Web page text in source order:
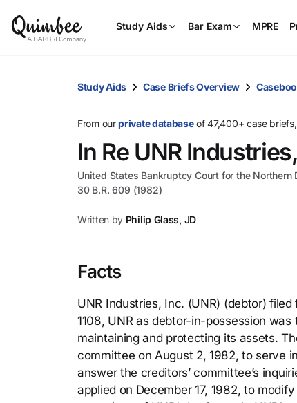
Study Aids Bar Exam MPRE
Study Aids Case Briefs Overview
From ourprivate databaseof 47,400+ case
In Re UNR
United States Bankruptcy Court for the
30 B.R. 609 (1982)
Written by Philip Glass, JD
Facts
UNR Industries, Inc. (UNR) (debtor) filed
1108, UNR as debtor-in-possession
maintaining and protecting its assets.
committee on August 2, 1982, to serve
answer the creditors’ committee’s
applied on December 17, 1982, to